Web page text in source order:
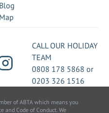
Blog
Map
CALL OUR HOLIDAY
TEAM
0808 178 5868 or
0203 326 1516
of ABTA which means you
and Code of Conduct. We